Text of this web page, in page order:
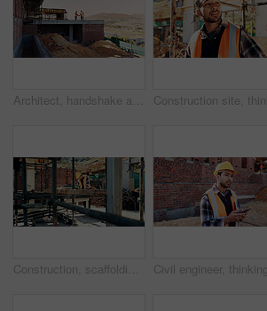
Architect, handshake and men on rooftop, construction site or collaboration for architecture project. Civil engineering, shaking hands and people with gesture on building space, agreement or teamwork
Construction, scaffolding and man with planning on site for renovation, code compliance or safety. Civil engineering, foreman and project management outdoor for building upgrade, inspection or review